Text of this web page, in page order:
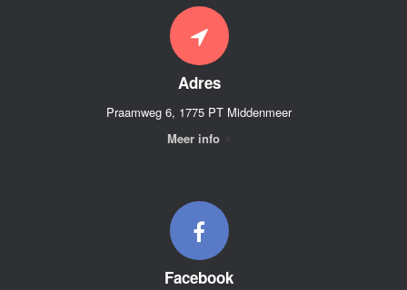
Adres
Praamweg 6, 1775 PT Middenmeer
Meer info
Facebook